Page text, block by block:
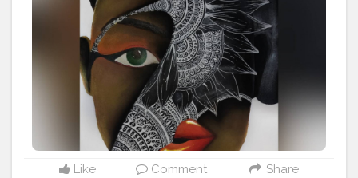
#featuring_art
#worldofartists #africanamerican
#artstrending #artsupporters #art2020 #artofinstagram
#artofindia #african #heymandalas #growwithrad
#mandala_addict #mandala_universe
Like Comment Share